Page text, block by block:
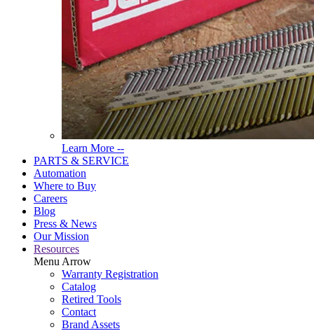
Learn More --Read
More
PARTS & SERVICE
Automation
Where to Buy
Careers
Blog
Press & News
Our Mission
Resources
Menu Arrow
Warranty Registration
Catalog
Retired Tools
Contact
Brand Assets